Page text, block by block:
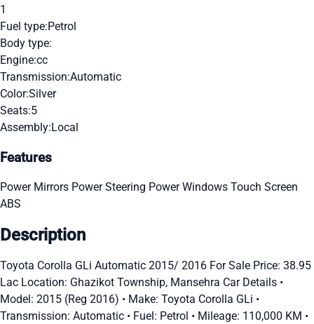
1
Fuel type:Petrol
Body type:
Engine:cc
Transmission:Automatic
Color:Silver
Seats:5
Assembly:Local
Features
Power Mirrors Power Steering Power Windows Touch Screen
ABS
Description
Toyota Corolla GLi Automatic 2015/ 2016 For Sale Price: 38.95
Lac Location: Ghazikot Township, Mansehra Car Details •
Model: 2015 (Reg 2016) • Make: Toyota Corolla GLi •
Transmission: Automatic • Fuel: Petrol • Mileage: 110,000 KM •